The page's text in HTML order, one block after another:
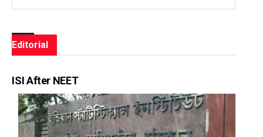
Editorial
ISI After NEET